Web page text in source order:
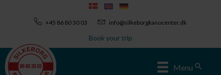
+45 86 80 30 03 info@silkeborgkanocenter.dk
Book your trip
Menu